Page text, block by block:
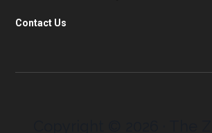
Contact Us